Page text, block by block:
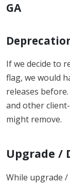
GA
If we decide to
flag, we would
releases
and other
might remove.
Upgrade /
While upgrade /